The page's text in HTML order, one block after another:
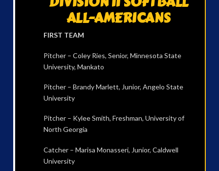
ALL-AMERICANS
FIRST TEAM
Pitcher – Coley Ries, Senior, Minnesota State
University, Mankato
Pitcher – Brandy Marlett, Junior, Angelo State
University
Pitcher – Kylee Smith, Freshman, University of
North Georgia
Catcher – Marisa Monasseri, Junior, Caldwell
University